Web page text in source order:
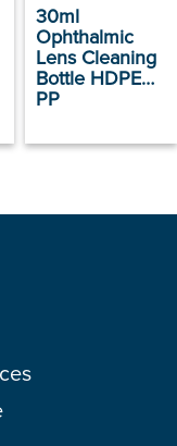
30ml
Ophthalmic
Lens Cleaning
Bottle HDPE
PP